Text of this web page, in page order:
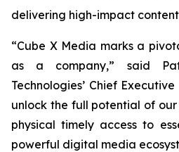
delivering high-impact
“Cube X Media marks a
as a company,” said
Technologies’ Chief
unlock the full potential of
physical timely access to
powerful digital media